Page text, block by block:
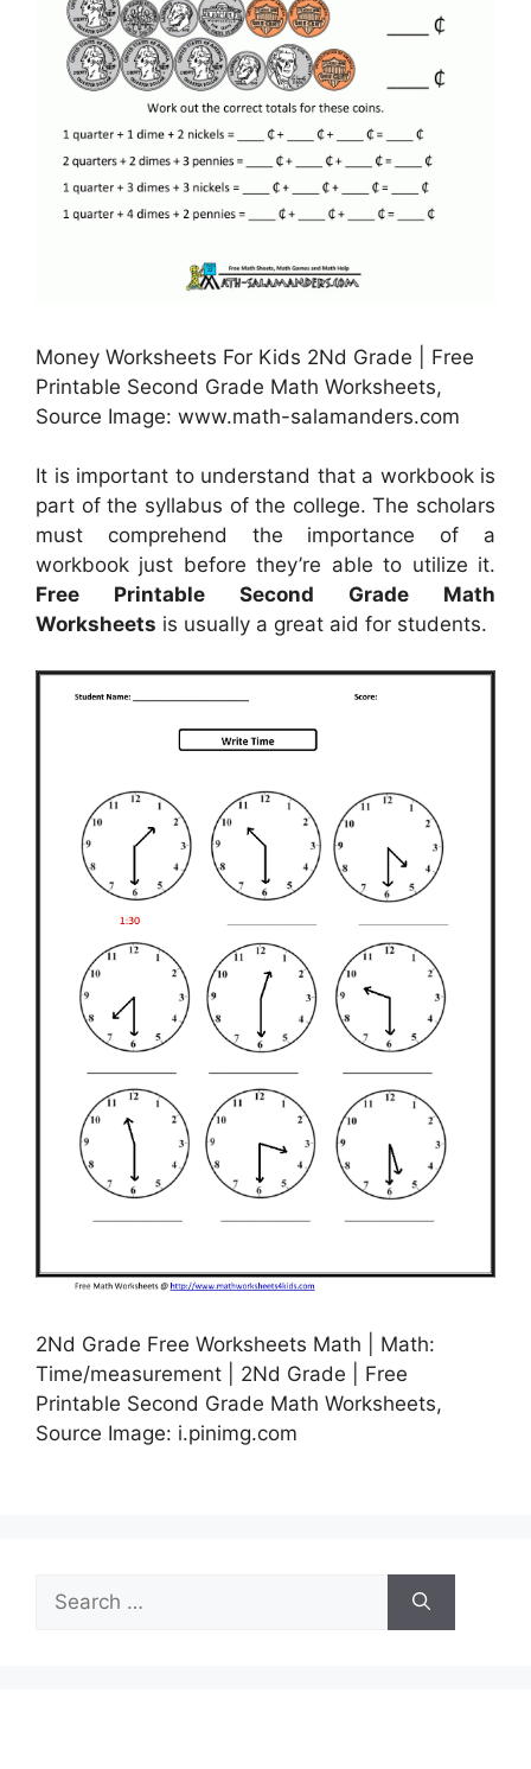
Money Worksheets For Kids 2Nd Grade | Free
Printable Second Grade Math Worksheets,
Source Image: www.math-salamanders.com
It is important to understand that a workbook is
part of the syllabus of the college. The scholars
must comprehend the importance of a
workbook just before they’re able to utilize it.
Free Printable Second Grade Math
Worksheets is usually a great aid for students.
2Nd Grade Free Worksheets Math | Math:
Time/measurement | 2Nd Grade | Free
Printable Second Grade Math Worksheets,
Source Image: i.pinimg.com
for: